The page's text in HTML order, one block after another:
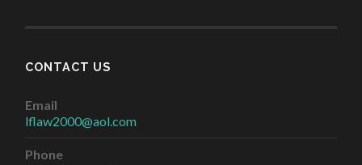
CONTACT US
Email
lflaw2000@aol.com
Phone